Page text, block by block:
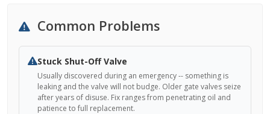
Common Problems
Stuck Shut-Off Valve
Usually discovered during an emergency -- something is
leaking and the valve will not budge. Older gate valves seize
after years of disuse. Fix ranges from penetrating oil and
patience to full replacement.